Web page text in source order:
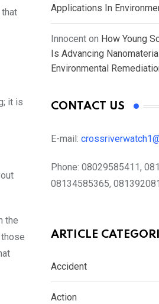
it is
the
Applications In
Innocent on How Young
Is Advancing
Environmental
CONTACT US
E-mail:
Phone: 08029585411,
08134585365,
ARTICLE
Accident
Action